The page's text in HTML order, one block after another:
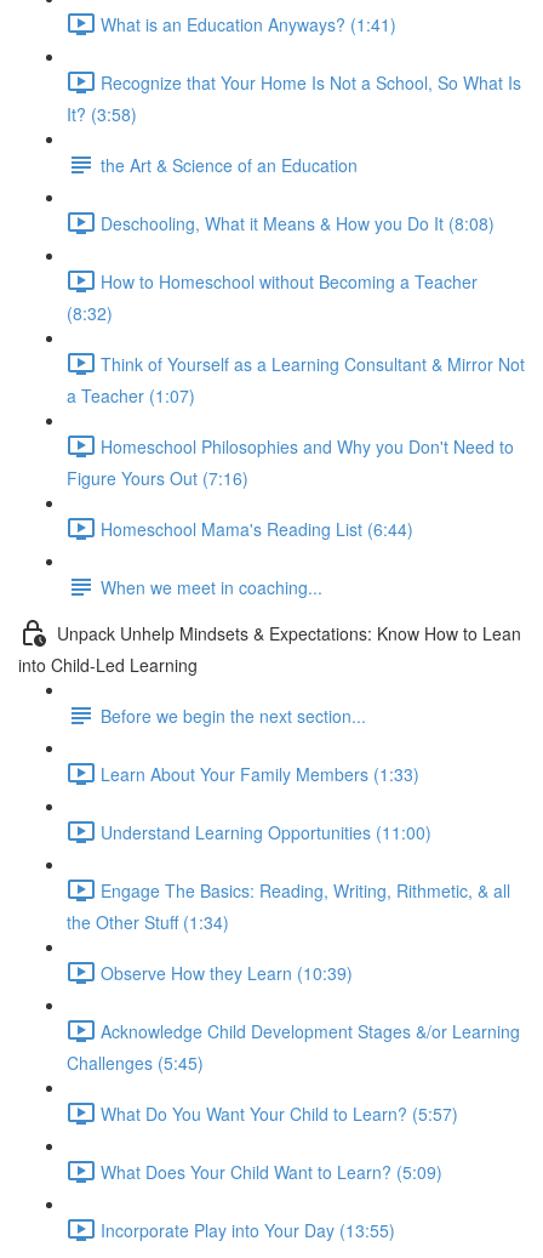
What is an Education Anyways? (1:41)
Recognize that Your Home Is Not a School, So What Is
It? (3:58)
the Art & Science of an Education
Deschooling, What it Means & How you Do It (8:08)
How to Homeschool without Becoming a Teacher
(8:32)
Think of Yourself as a Learning Consultant & Mirror Not
a Teacher (1:07)
Homeschool Philosophies and Why you Don't Need to
Figure Yours Out (7:16)
Homeschool Mama's Reading List (6:44)
When we meet in coaching...
Unpack Unhelp Mindsets & Expectations: Know How to Lean
into Child-Led Learning
Before we begin the next section...
Learn About Your Family Members (1:33)
Understand Learning Opportunities (11:00)
Engage The Basics: Reading, Writing, Rithmetic, & all
the Other Stuff (1:34)
Observe How they Learn (10:39)
Acknowledge Child Development Stages &/or Learning
Challenges (5:45)
What Do You Want Your Child to Learn? (5:57)
What Does Your Child Want to Learn? (5:09)
Incorporate Play into Your Day (13:55)